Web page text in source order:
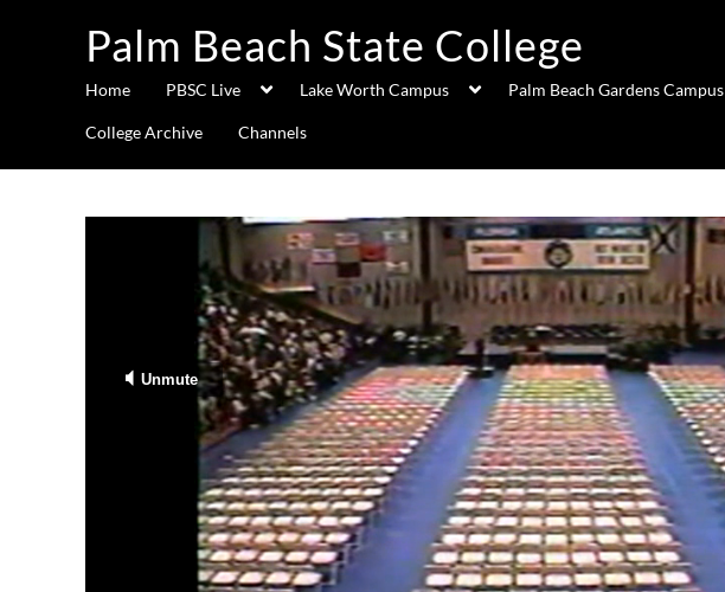
Palm Beach State College
Home PBSC Live Lake Worth Campus Palm Beach Gardens Campus
College Archive Channels